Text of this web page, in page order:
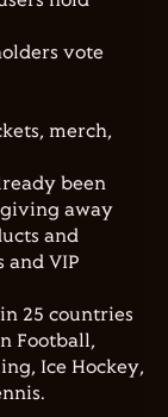
vote
merch,
been
giving away
and
and VIP
25 countries
Football,
Ice Hockey,